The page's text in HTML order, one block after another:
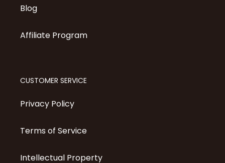
Blog
Affiliate Program
CUSTOMER SERVICE
Privacy Policy
Terms of Service
Intellectual Property